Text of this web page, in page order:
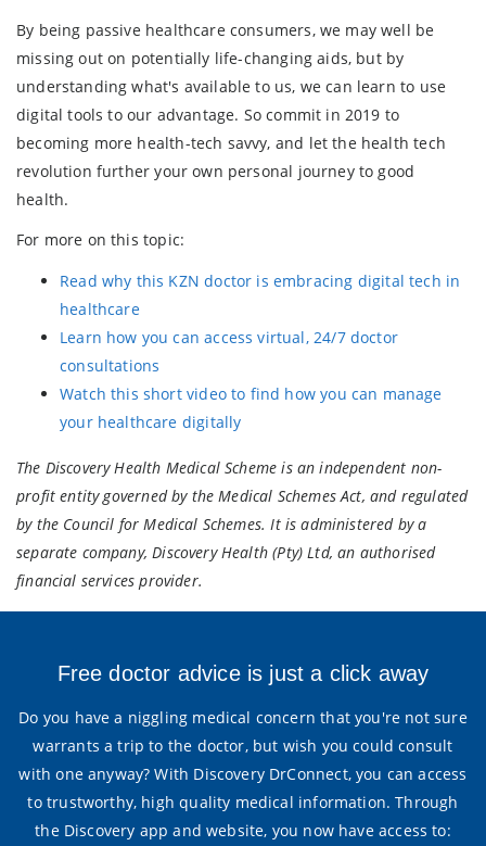
By being passive healthcare consumers, we may well be
missing out on potentially life-changing aids, but by
understanding what's available to us, we can learn to use
digital tools to our advantage. So commit in 2019 to
becoming more health-tech savvy, and let the health tech
revolution further your own personal journey to good
health.
For more on this topic:
Read why this KZN doctor is embracing digital tech in
healthcare
Learn how you can access virtual, 24/7 doctor
consultations
Watch this short video to find how you can manage
your healthcare digitally
The Discovery Health Medical Scheme is an independent non-
profit entity governed by the Medical Schemes Act, and regulated
by the Council for Medical Schemes. It is administered by a
separate company, Discovery Health (Pty) Ltd, an authorised
financial services provider.
Free doctor advice is just a click away
Do you have a niggling medical concern that you're not sure
warrants a trip to the doctor, but wish you could consult
with one anyway? With Discovery DrConnect, you can access
to trustworthy, high quality medical information. Through
the Discovery app and website, you now have access to: